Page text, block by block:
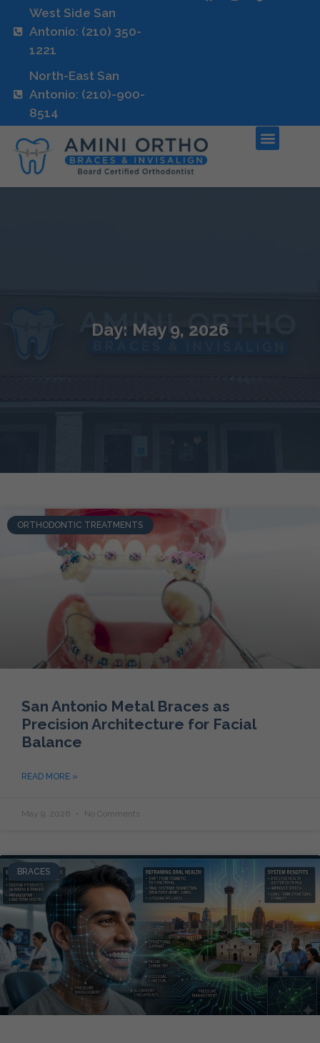
West Side San
Antonio: (210) 350-
1221
North-East San
Antonio: (210)-900-
8514
Day: May 9, 2026
ORTHODONTIC TREATMENTS
San Antonio Metal Braces as
Precision Architecture for Facial
Balance
READ MORE »
May 9, 2026 No Comments
BRACES